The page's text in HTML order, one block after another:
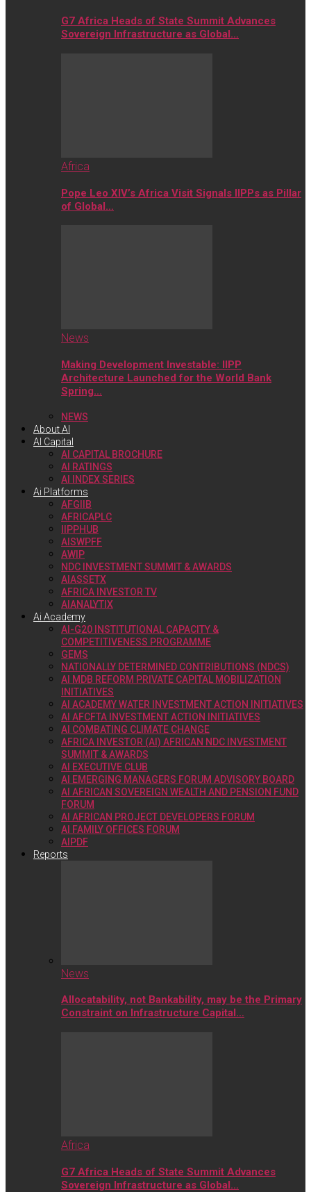
G7 Africa Heads of State Summit Advances
Sovereign Infrastructure as Global…
Africa
Pope Leo XIV’s Africa Visit Signals IIPPs as Pillar
of Global…
News
Making Development Investable: IIPP
Architecture Launched for the World Bank
Spring…
NEWS
About AI
AI Capital
AI CAPITAL BROCHURE
AI RATINGS
AI INDEX SERIES
Ai Platforms
AFGIIB
AFRICAPLC
IIPPHUB
AISWPFF
AWIP
NDC INVESTMENT SUMMIT & AWARDS
AIASSETX
AFRICA INVESTOR TV
AIANALYTIX
Ai Academy
AI-G20 INSTITUTIONAL CAPACITY &
COMPETITIVENESS PROGRAMME
GEMS
NATIONALLY DETERMINED CONTRIBUTIONS (NDCS)
AI MDB REFORM PRIVATE CAPITAL MOBILIZATION
INITIATIVES
AI ACADEMY WATER INVESTMENT ACTION INITIATIVES
AI AFCFTA INVESTMENT ACTION INITIATIVES
AI COMBATING CLIMATE CHANGE
AFRICA INVESTOR (AI) AFRICAN NDC INVESTMENT
SUMMIT & AWARDS
AI EXECUTIVE CLUB
AI EMERGING MANAGERS FORUM ADVISORY BOARD
AI AFRICAN SOVEREIGN WEALTH AND PENSION FUND
FORUM
AI AFRICAN PROJECT DEVELOPERS FORUM
AI FAMILY OFFICES FORUM
AIPDF
Reports
News
Allocatability, not Bankability, may be the Primary
Constraint on Infrastructure Capital…
Africa
G7 Africa Heads of State Summit Advances
Sovereign Infrastructure as Global…